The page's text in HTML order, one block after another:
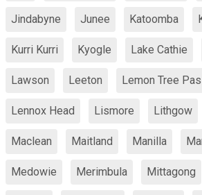
Jindabyne Junee Katoomba
Kurri Kurri Kyogle Lake Cathie
Lawson Leeton Lemon Tree
Lennox Head Lismore Lithgow
Maclean Maitland Manilla
Medowie Merimbula Mittagong